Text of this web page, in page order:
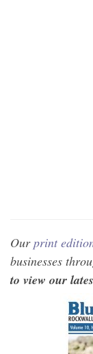
Ourprint
businesses
to view our